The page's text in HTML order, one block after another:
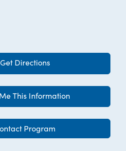
Get Directions
This Information
Program